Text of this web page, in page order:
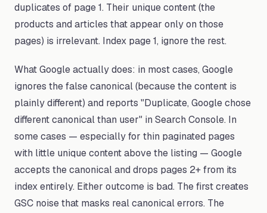
duplicates of page 1. Their unique content (the
products and articles that appear only on those
pages) is irrelevant. Index page 1, ignore the rest.
What Google actually does: in most cases, Google
ignores the false canonical (because the content is
plainly different) and reports "Duplicate, Google chose
different canonical than user" in Search Console. In
some cases — especially for thin paginated pages
with little unique content above the listing — Google
accepts the canonical and drops pages 2+ from its
index entirely. Either outcome is bad. The first creates
GSC noise that masks real canonical errors. The